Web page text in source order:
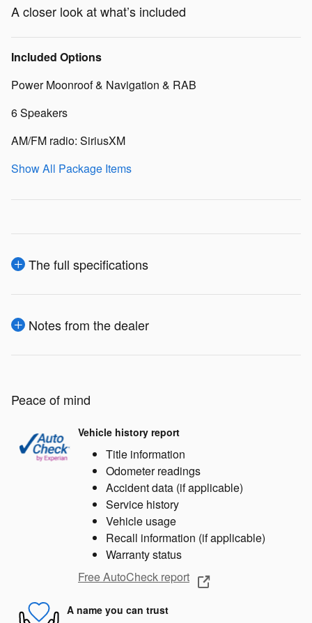
A closer look at what’s included
Included Options
Power Moonroof & Navigation & RAB
6 Speakers
AM/FM radio: SiriusXM
Show All Package Items
The full specifications
Notes from the dealer
Peace of mind
Vehicle history report
Title information
Odometer readings
Accident data (if applicable)
Service history
Vehicle usage
Recall information (if applicable)
Warranty status
Free AutoCheck report
A name you can trust